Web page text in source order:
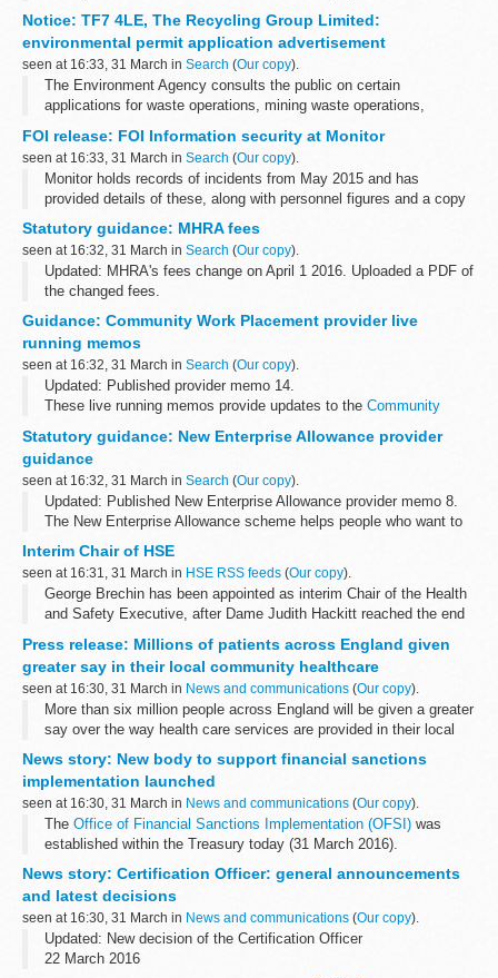
These figures are not official statistics. They...
Notice: TF7 4LE, The Recycling Group Limited:
environmental permit application advertisement
seen at 16:33, 31 March in Search (Our copy).
The Environment Agency consults the public on certain
applications for waste operations, mining waste operations,
arrangements are explained in its...
FOI release: FOI Information security at Monitor
seen at 16:33, 31 March in Search (Our copy).
Monitor holds records of incidents from May 2015 and has
provided details of these, along with personnel figures and a copy
and Reporting Procedure.
Statutory guidance: MHRA fees
seen at 16:32, 31 March in Search (Our copy).
Updated: MHRA's fees change on April 1 2016. Uploaded a PDF of
the changed fees.
MHRAâ€™s fees change on April 1 2016. Please use attached
PDF while...
Guidance: Community Work Placement provider live
running memos
seen at 16:32, 31 March in Search (Our copy).
Updated: Published provider memo 14.
These live running memos provide updates to the Community
Statutory guidance: New Enterprise Allowance provider
guidance
seen at 16:32, 31 March in Search (Our copy).
Updated: Published New Enterprise Allowance provider memo 8.
The New Enterprise Allowance scheme helps people who want to
This guidance is part...
Interim Chair of HSE
seen at 16:31, 31 March in HSE RSS feeds (Our copy).
George Brechin has been appointed as interim Chair of the Health
and Safety Executive, after Dame Judith Hackitt reached the end
arrangement ...
Press release: Millions of patients across England given
greater say in their local community healthcare
seen at 16:30, 31 March in News and communications (Our copy).
More than six million people across England will be given a greater
say over the way health care services are provided in their local
new NHS trusts...
News story: New body to support financial sanctions
implementation launched
seen at 16:30, 31 March in News and communications (Our copy).
The Office of Financial Sanctions Implementation (OFSI) was
established within the Treasury today (31 March 2016).
working closely...
News story: Certification Officer: general announcements
and latest decisions
seen at 16:30, 31 March in News and communications (Our copy).
Updated: New decision of the Certification Officer
22 March 2016